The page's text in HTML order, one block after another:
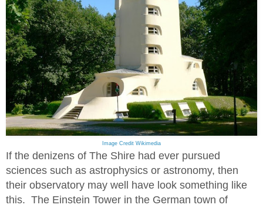
Image Credit Wikimedia
If the denizens of The Shire had ever pursued
sciences such as astrophysics or astronomy, then
their observatory may well have look something like
this. The Einstein Tower in the German town of